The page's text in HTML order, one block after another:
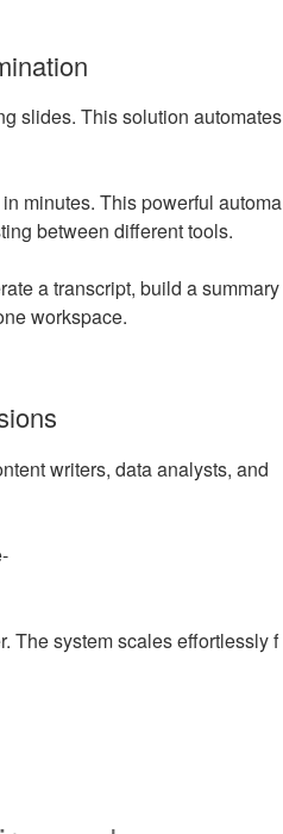
slides. This solution automates
minutes. This powerful automa
between different tools.
a transcript, build a summary
workspace.
writers, data analysts, and
The system scales effortlessly f